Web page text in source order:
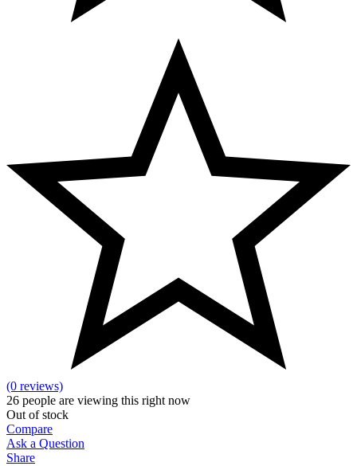
(0 reviews)
26 people are viewing this right now
Out of stock
Compare
Ask a Question
Share